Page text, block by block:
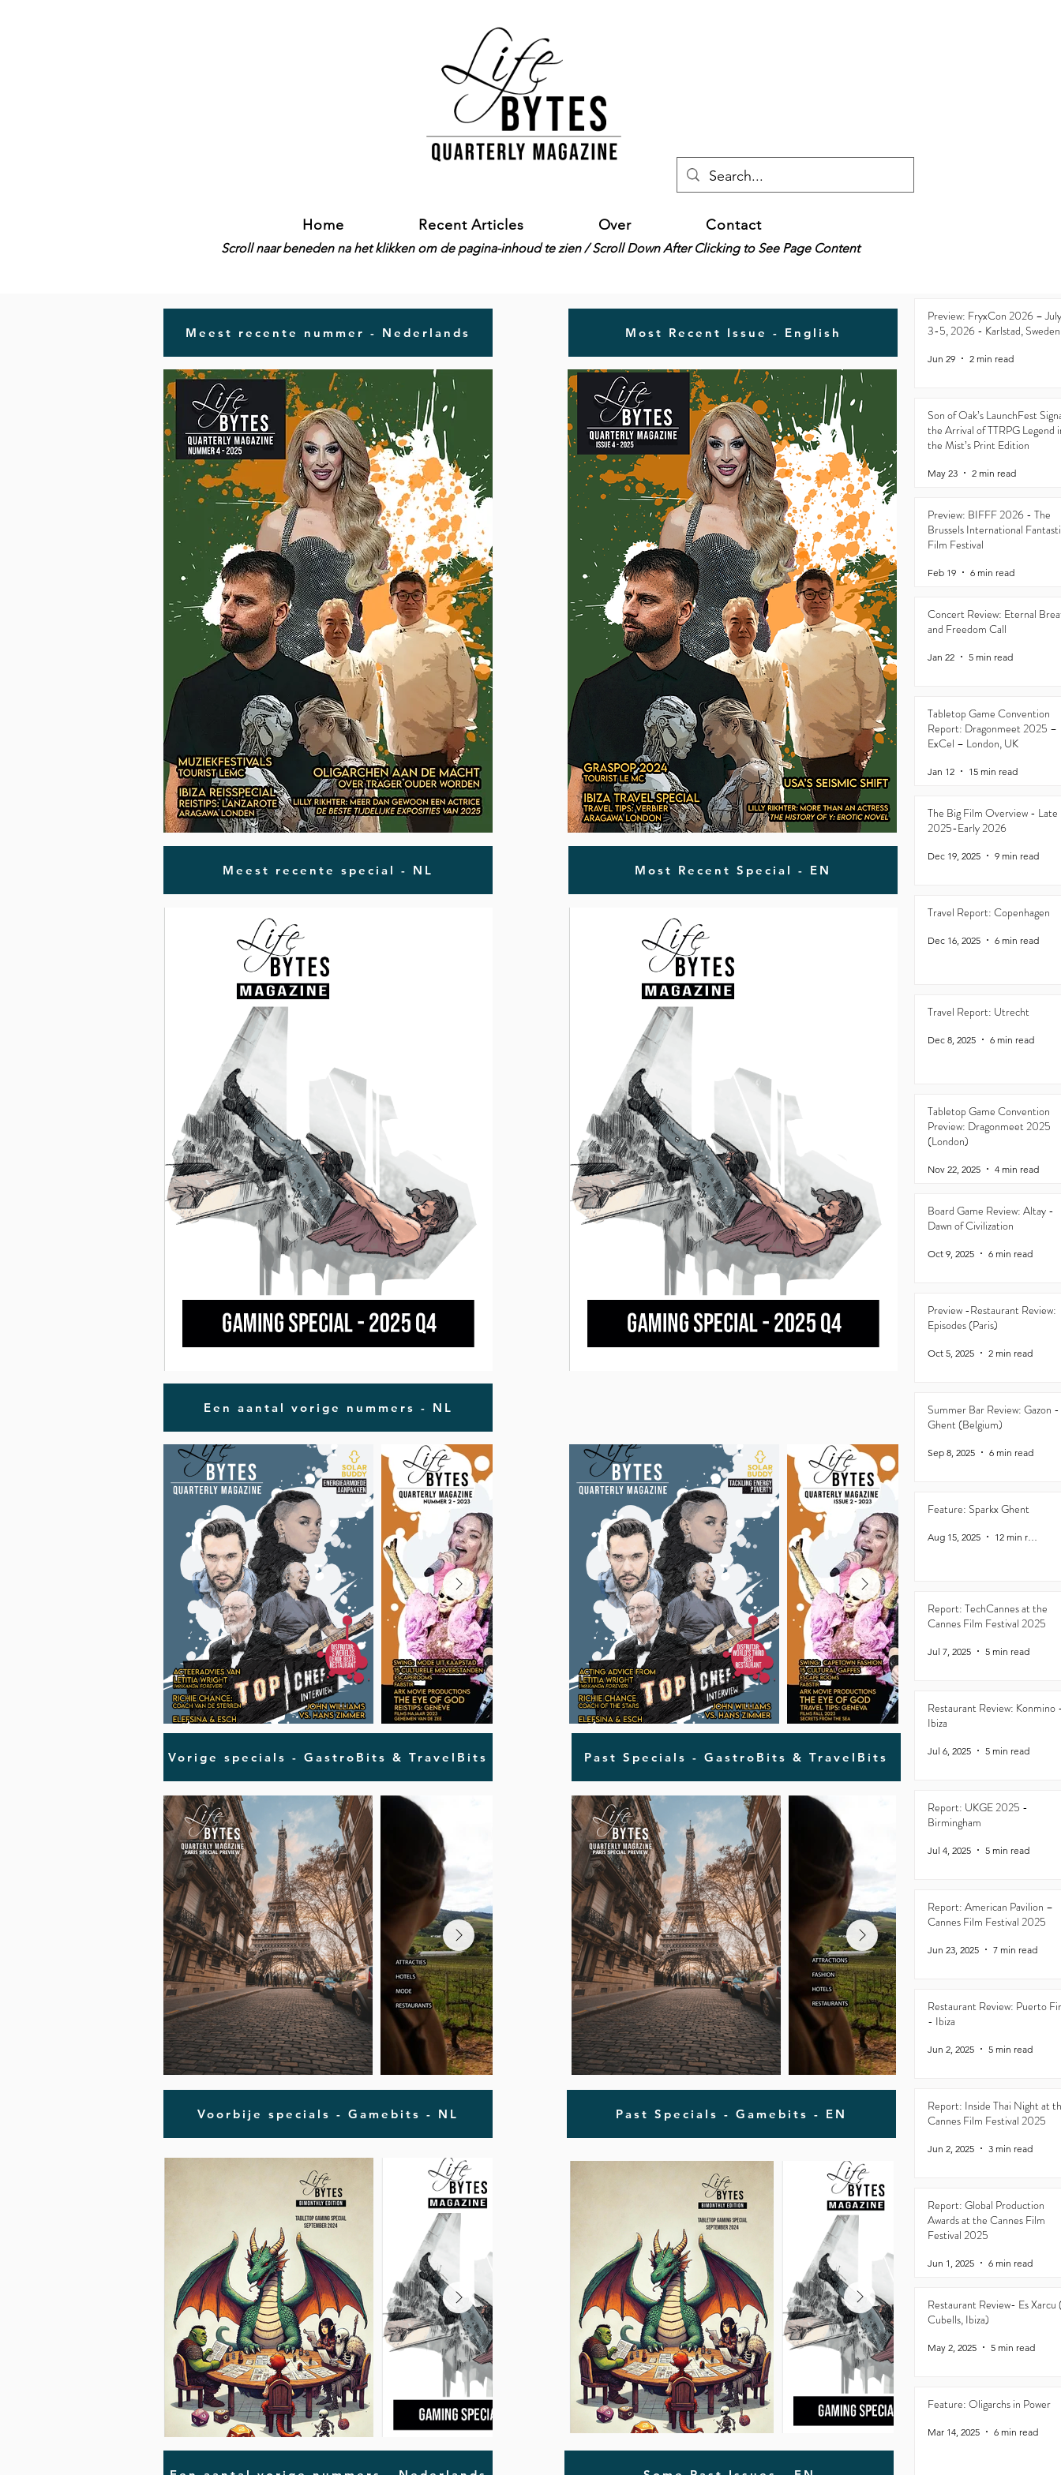
Home Recent Articles Over Contact
Scroll naar beneden na het klikken om de pagina-inhoud te zien / Scroll Down After Clicking to See Page Content
Preview: FryxCon 2026 – July
3-5, 2026 - Karlstad, Sweden
Jun 29 2 min read
Son of Oak’s LaunchFest
the Arrival of TTRPG Legend
the Mist’s Print Edition
May 23 2 min read
Preview: BIFFF 2026 - The
Brussels International
Film Festival
Feb 19 6 min read
Concert Review: Eternal
and Freedom Call
Jan 22 5 min read
Tabletop Game Convention
Report: Dragonmeet 2025 –
ExCel – London, UK
Jan 12 15 min read
The Big Film Overview - Late
2025-Early 2026
Dec 19, 2025 9 min read
Travel Report: Copenhagen
Dec 16, 2025 6 min read
Travel Report: Utrecht
Dec 8, 2025 6 min read
Tabletop Game Convention
Preview: Dragonmeet 2025
(London)
Nov 22, 2025 4 min read
Board Game Review: Altay -
Dawn of Civilization
Oct 9, 2025 6 min read
Preview -Restaurant Review:
Episodes (Paris)
Oct 5, 2025 2 min read
Summer Bar Review: Gazon -
Ghent (Belgium)
Sep 8, 2025 6 min read
Feature: Sparkx Ghent
Aug 15, 2025
Report: TechCannes at the
Cannes Film Festival 2025
Jul 7, 2025 5 min read
Restaurant Review: Konmino
Ibiza
Jul 6, 2025 5 min read
Report: UKGE 2025 -
Birmingham
Jul 4, 2025 5 min read
Report: American Pavilion –
Cannes Film Festival 2025
Jun 23, 2025 7 min read
Restaurant Review: Puerto
- Ibiza
Jun 2, 2025 5 min read
Report: Inside Thai Night at
Cannes Film Festival 2025
Jun 2, 2025 3 min read
Report: Global Production
Awards at the Cannes Film
Festival 2025
Jun 1, 2025 6 min read
Restaurant Review- Es Xarcu
Cubells, Ibiza)
May 2, 2025 5 min read
Feature: Oligarchs in Power
Mar 14, 2025 6 min read
Past Specials - Gamebits - EN
Voorbije specials - Gamebits - NL
Past Specials - GastroBits & TravelBits
Vorige specials - GastroBits & TravelBits
Een aantal vorige nummers - NL
Meest recente special - NL Most Recent Special - EN
Most Recent Issue - English
Meest recente nummer - Nederlands